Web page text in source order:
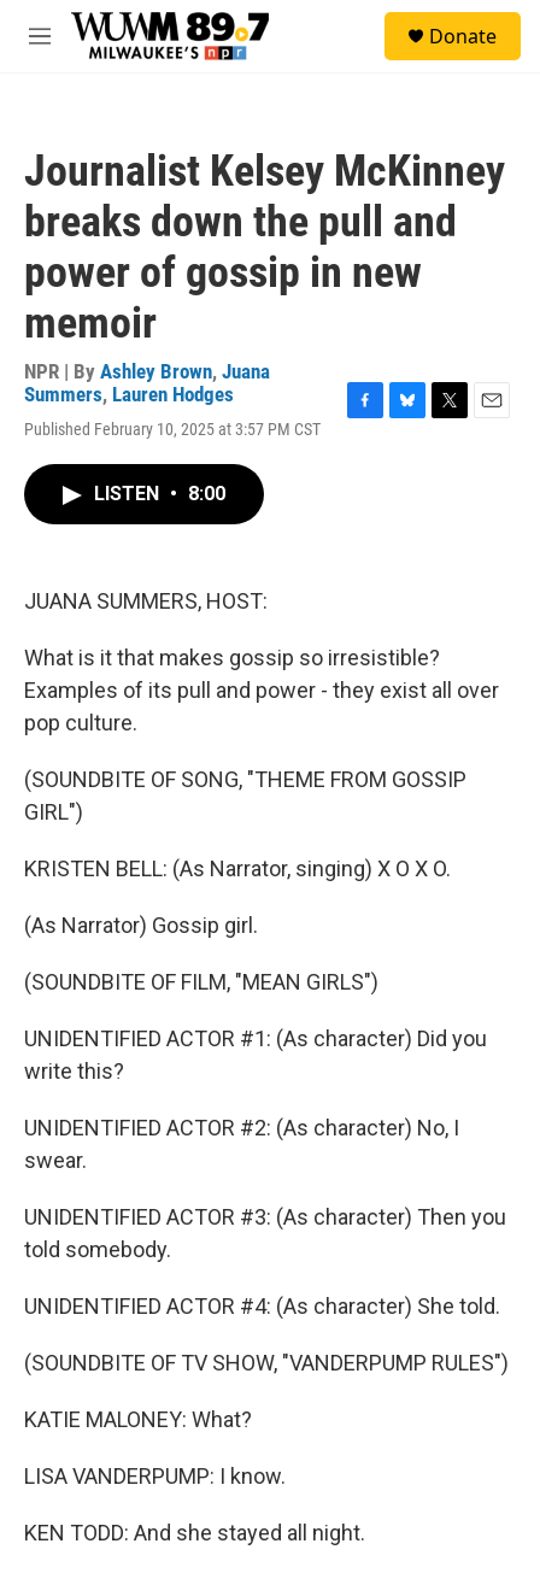
Skip to main content
M
Donate
Journalist Kelsey McKinney
breaks down the pull and
power of gossip in new
memoir
NPR | By Ashley Brown, Juana
Summers, Lauren Hodges
Published February 10, 2025 at 3:57 PM CST
LISTEN • 8:00
JUANA SUMMERS, HOST:
What is it that makes gossip so irresistible?
Examples of its pull and power - they exist all over
pop culture.
(SOUNDBITE OF SONG, "THEME FROM GOSSIP
GIRL")
KRISTEN BELL: (As Narrator, singing) X O X O.
(As Narrator) Gossip girl.
(SOUNDBITE OF FILM, "MEAN GIRLS")
UNIDENTIFIED ACTOR #1: (As character) Did you
write this?
UNIDENTIFIED ACTOR #2: (As character) No, I
swear.
UNIDENTIFIED ACTOR #3: (As character) Then you
told somebody.
UNIDENTIFIED ACTOR #4: (As character) She told.
(SOUNDBITE OF TV SHOW, "VANDERPUMP RULES")
KATIE MALONEY: What?
LISA VANDERPUMP: I know.
KEN TODD: And she stayed all night.